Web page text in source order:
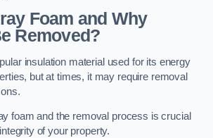
Foam and Why
Removed?
insulation material used for its energy
but at times, it may require removal
foam and the removal process is crucial
of your property.